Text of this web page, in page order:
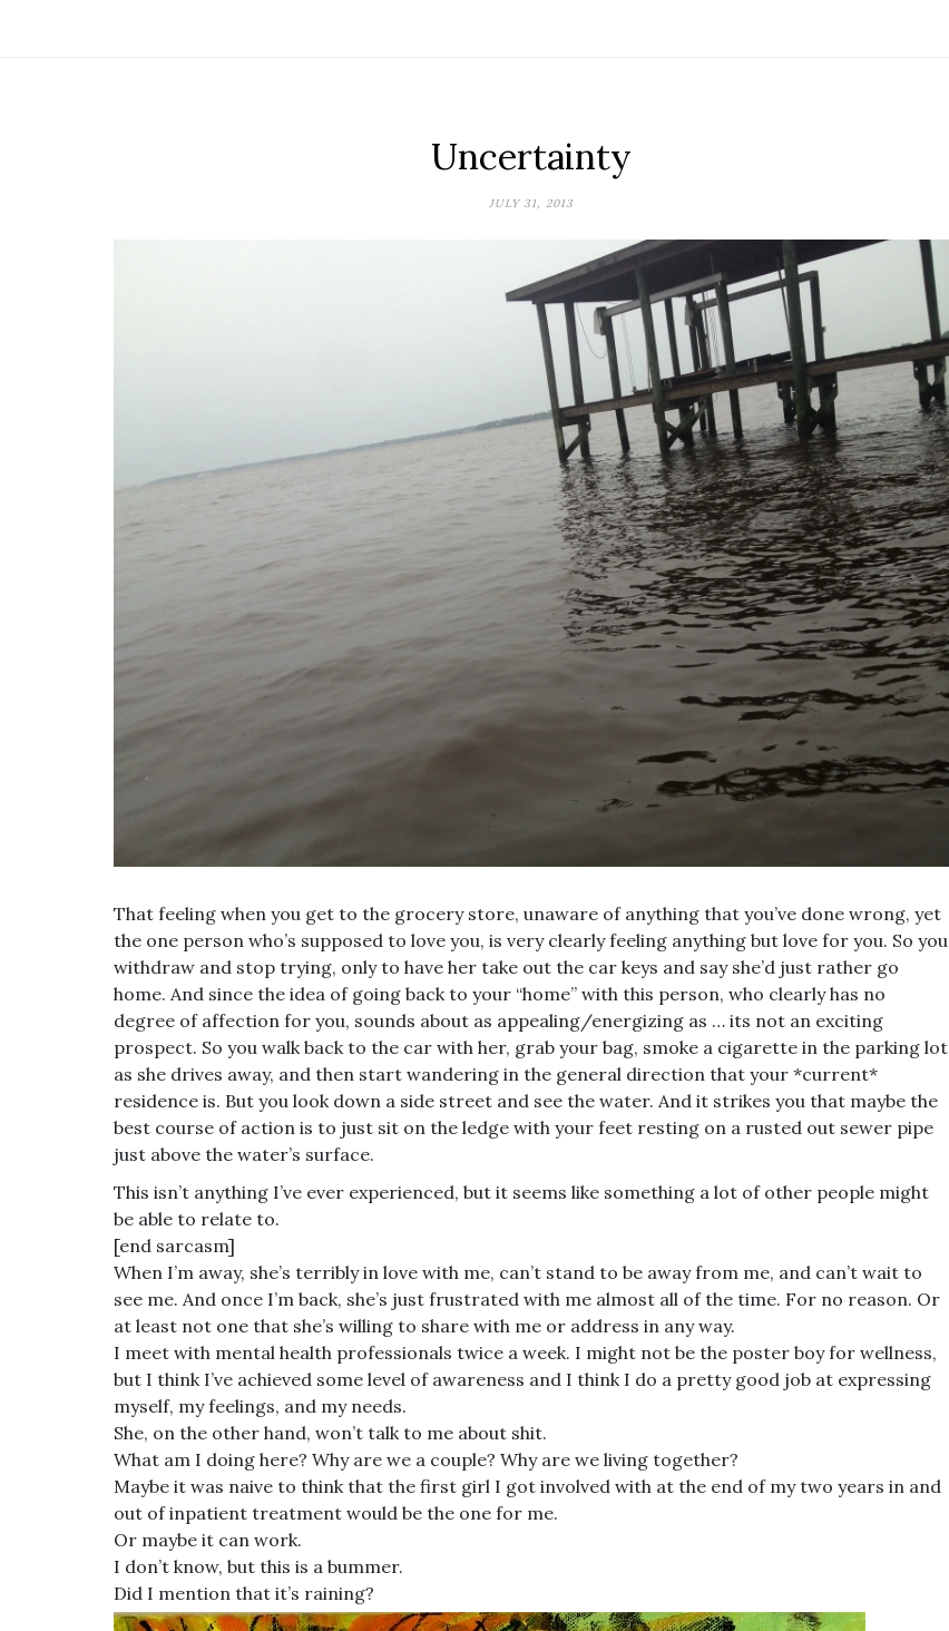
Uncertainty
JULY 31, 2013
That feeling when you get to the grocery store, unaware of anything that you’ve done wrong, yet
the one person who’s supposed to love you, is very clearly feeling anything but love for you. So you
withdraw and stop trying, only to have her take out the car keys and say she’d just rather go
home. And since the idea of going back to your “home” with this person, who clearly has no
degree of affection for you, sounds about as appealing/energizing as … its not an exciting
prospect. So you walk back to the car with her, grab your bag, smoke a cigarette in the parking lot
as she drives away, and then start wandering in the general direction that your *current*
residence is. But you look down a side street and see the water. And it strikes you that maybe the
best course of action is to just sit on the ledge with your feet resting on a rusted out sewer pipe
just above the water’s surface.
This isn’t anything I’ve ever experienced, but it seems like something a lot of other people might
be able to relate to.
[end sarcasm]
When I’m away, she’s terribly in love with me, can’t stand to be away from me, and can’t wait to
see me. And once I’m back, she’s just frustrated with me almost all of the time. For no reason. Or
at least not one that she’s willing to share with me or address in any way.
I meet with mental health professionals twice a week. I might not be the poster boy for wellness,
but I think I’ve achieved some level of awareness and I think I do a pretty good job at expressing
myself, my feelings, and my needs.
She, on the other hand, won’t talk to me about shit.
What am I doing here? Why are we a couple? Why are we living together?
Maybe it was naive to think that the first girl I got involved with at the end of my two years in and
out of inpatient treatment would be the one for me.
Or maybe it can work.
I don’t know, but this is a bummer.
Did I mention that it’s raining?